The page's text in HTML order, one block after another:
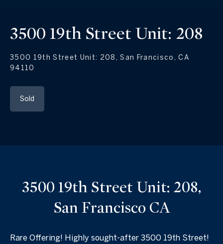
3500 19th Street Unit: 208
3500 19th Street Unit: 208, San Francisco, CA
94110
Sold
3500 19th Street Unit: 208,
San Francisco CA
Rare Offering! Highly sought-after 3500 19th Street!